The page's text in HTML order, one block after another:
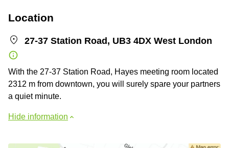
Location
27-37 Station Road, UB3 4DX West London
With the 27-37 Station Road, Hayes meeting room located
2312 m from downtown, you will surely spare your partners
a quiet minute.
Hide information